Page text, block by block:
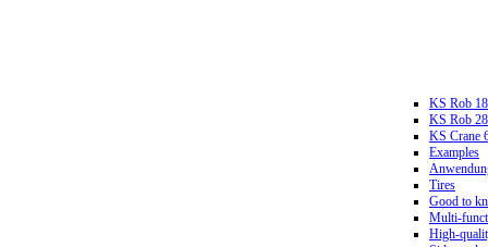
KS Rob
KS Rob
KS Crane
Examples
Tires
Good to
Multi-
High-